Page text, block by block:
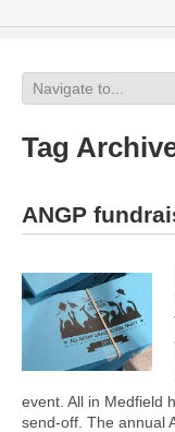
Tag
ANGP
event. All in Medfield
send-off. The annual